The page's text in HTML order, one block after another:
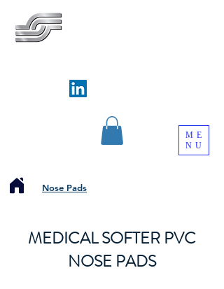
ME
NU
Nose Pads
MEDICAL SOFTER PVC
NOSE PADS